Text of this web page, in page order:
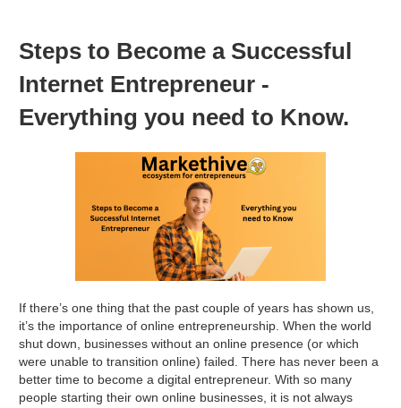
Steps to Become a Successful
Internet Entrepreneur -
Everything you need to Know.
If there’s one thing that the past couple of years has shown us,
it’s the importance of online entrepreneurship. When the world
shut down, businesses without an online presence (or which
were unable to transition online) failed. There has never been a
better time to become a digital entrepreneur. With so many
people starting their own online businesses, it is not always